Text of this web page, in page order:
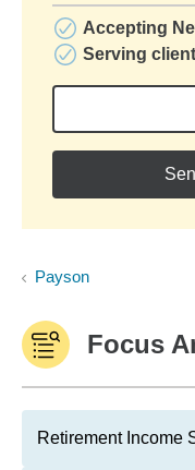
Accepting
Serving
Payson
Focus
Retirement Income